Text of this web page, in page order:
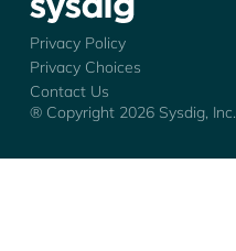
Sysdig - Logo
® Copyright 2026Sysdig, Inc.
Privacy Policy
Privacy Choices
Contact Us